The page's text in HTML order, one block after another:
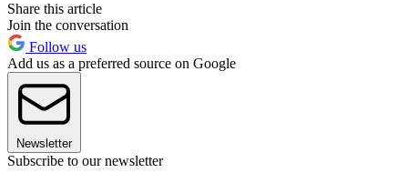
Share this article
Join the conversation
Follow us
Add us as a preferred source on Google
Newsletter
Subscribe to our newsletter